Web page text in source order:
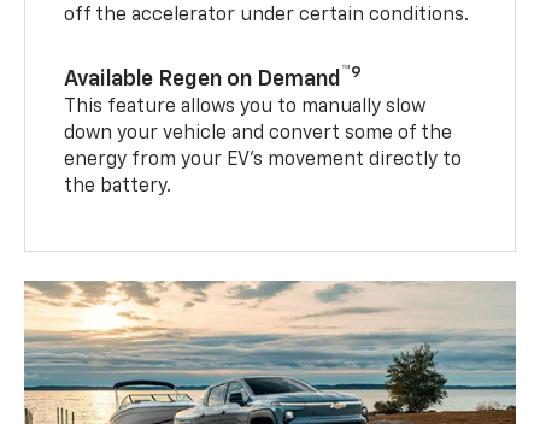
off the accelerator under certain conditions.
Available Regen on Demand ™9
This feature allows you to manually slow
down your vehicle and convert some of the
energy from your EV’s movement directly to
the battery.